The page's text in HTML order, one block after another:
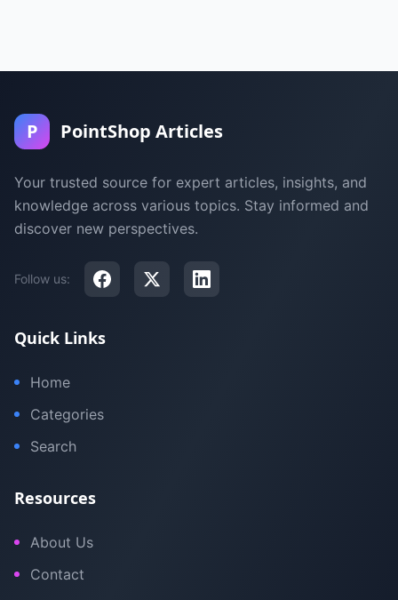
P PointShop Articles
Your trusted source for expert articles, insights, and
knowledge across various topics. Stay informed and
discover new perspectives.
Follow us:
Quick Links
Home
Categories
Search
Resources
About Us
Contact